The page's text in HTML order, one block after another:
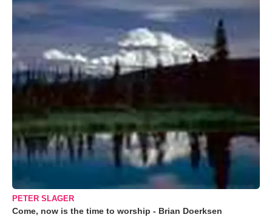
PETER SLAGER
Come, now is the time to worship - Brian Doerksen